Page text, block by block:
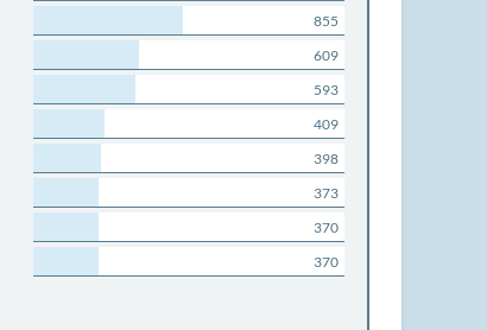
855
609
593
409
398
373
370
370